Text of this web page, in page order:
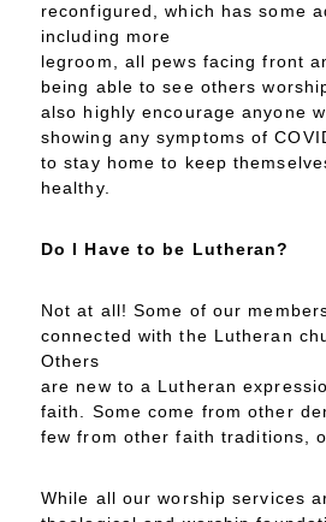
reconfigured, which has some
including more
legroom, all pews facing front
being able to see others
also highly encourage anyone
showing any symptoms of
to stay home to keep
healthy.
Do I Have to be Lutheran?
Not at all! Some of our
connected with the Lutheran
Others
are new to a Lutheran
faith. Some come from other
few from other faith traditions,
While all our worship services